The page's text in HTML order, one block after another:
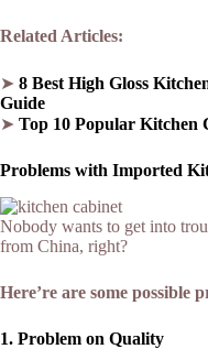
Related Articles:
➤ 8 Best High Gloss
Guide
➤ Top 10 Popular Kitchen
Problems with Imported
Nobody wants to get into
from China, right?
Here’re are some possible
1. Problem on Quality